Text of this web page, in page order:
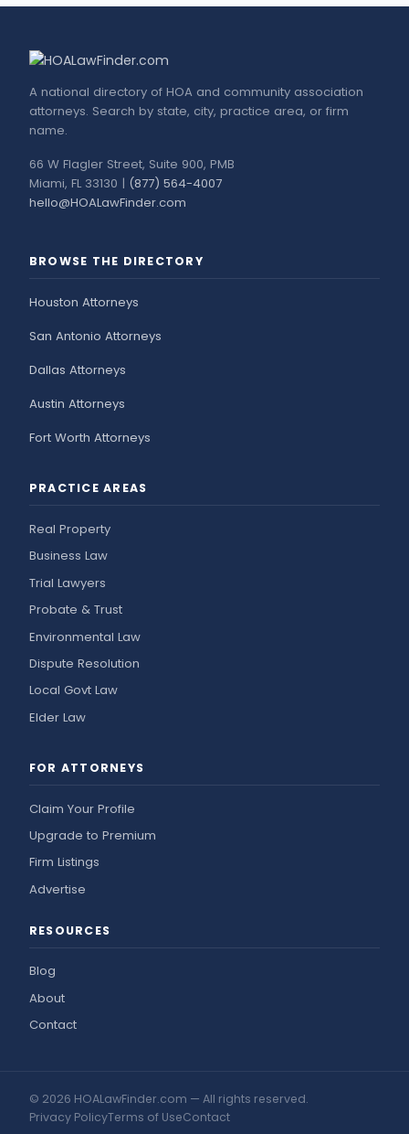
A national directory of HOA and community association
attorneys. Search by state, city, practice area, or firm
name.
66 W Flagler Street, Suite 900, PMB
Miami, FL 33130 | (877) 564-4007
hello@HOALawFinder.com
BROWSE THE DIRECTORY
Houston Attorneys
San Antonio Attorneys
Dallas Attorneys
Austin Attorneys
Fort Worth Attorneys
PRACTICE AREAS
Real Property
Business Law
Trial Lawyers
Probate & Trust
Environmental Law
Dispute Resolution
Local Govt Law
Elder Law
FOR ATTORNEYS
Claim Your Profile
Upgrade to Premium
Firm Listings
Advertise
RESOURCES
Blog
About
Contact
© 2026 HOALawFinder.com — All rights reserved.
Privacy PolicyTerms of UseContact